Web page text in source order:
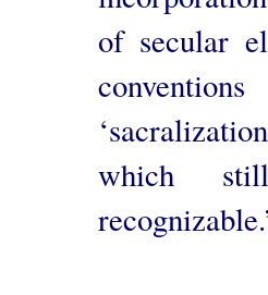
of secular
which